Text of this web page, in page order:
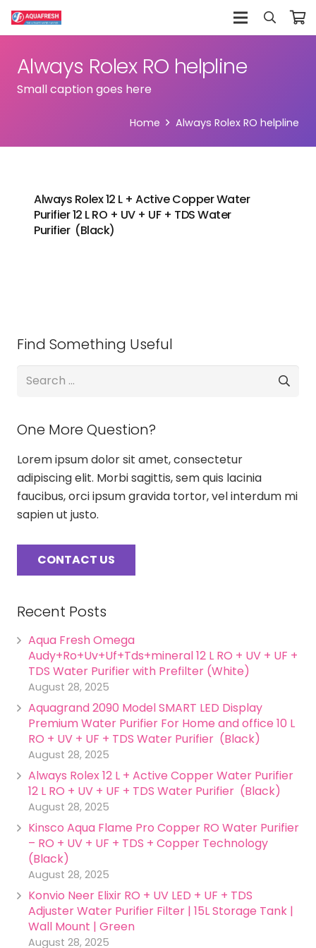
Always Rolex RO helpline
Small caption goes here
Home Always Rolex RO helpline
Always Rolex 12 L + Active Copper Water
Purifier 12 L RO + UV + UF + TDS Water
Purifier (Black)
Find Something Useful
Search
One More Question?
Lorem ipsum dolor sit amet, consectetur
adipiscing elit. Morbi sagittis, sem quis lacinia
faucibus, orci ipsum gravida tortor, vel interdum mi
sapien ut justo.
CONTACT US
Recent Posts
Aqua Fresh Omega
Audy+Ro+Uv+Uf+Tds+mineral 12 L RO + UV + UF +
TDS Water Purifier with Prefilter (White)
August 28, 2025
Aquagrand 2090 Model SMART LED Display
Premium Water Purifier For Home and office 10 L
RO + UV + UF + TDS Water Purifier (Black)
August 28, 2025
Always Rolex 12 L + Active Copper Water Purifier
12 L RO + UV + UF + TDS Water Purifier (Black)
August 28, 2025
Kinsco Aqua Flame Pro Copper RO Water Purifier
– RO + UV + UF + TDS + Copper Technology
(Black)
August 28, 2025
Konvio Neer Elixir RO + UV LED + UF + TDS
Adjuster Water Purifier Filter | 15L Storage Tank |
Wall Mount | Green
August 28, 2025